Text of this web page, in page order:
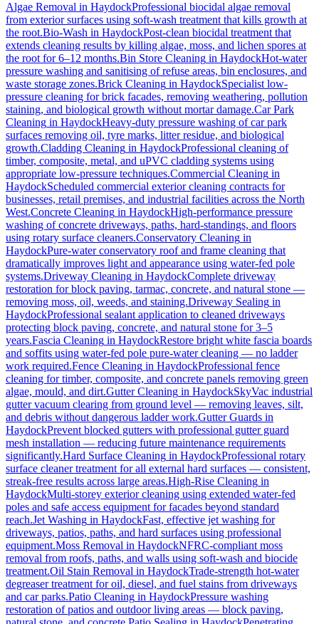
Algae Removal in HaydockProfessional biocidal algae removal
from exterior surfaces using soft-wash treatment that kills growth at
the root.Bio-Wash in HaydockPost-clean biocidal treatment that
extends cleaning results by killing algae, moss, and lichen spores at
the root for 6–12 months.Bin Store Cleaning in HaydockHot-water
pressure washing and sanitising of refuse areas, bin enclosures, and
waste storage zones.Brick Cleaning in HaydockSpecialist low-
pressure cleaning for brick facades, removing weathering, pollution
staining, and biological growth without mortar damage.Car Park
Cleaning in HaydockHeavy-duty pressure washing of car park
surfaces removing oil, tyre marks, litter residue, and biological
growth.Cladding Cleaning in HaydockProfessional cleaning of
timber, composite, metal, and uPVC cladding systems using
appropriate low-pressure techniques.Commercial Cleaning in
HaydockScheduled commercial exterior cleaning contracts for
businesses, retail premises, and industrial facilities across the North
West.Concrete Cleaning in HaydockHigh-performance pressure
washing of concrete driveways, paths, hard-standings, and floors
using rotary surface cleaners.Conservatory Cleaning in
HaydockPure-water conservatory roof and frame cleaning that
dramatically improves light and appearance using water-fed pole
systems.Driveway Cleaning in HaydockComplete driveway
restoration for block paving, tarmac, concrete, and natural stone —
removing moss, oil, weeds, and staining.Driveway Sealing in
HaydockProfessional sealant application to cleaned driveways
protecting block paving, concrete, and natural stone for 3–5
years.Fascia Cleaning in HaydockRestore bright white fascia boards
and soffits using water-fed pole pure-water cleaning — no ladder
work required.Fence Cleaning in HaydockProfessional fence
cleaning for timber, composite, and concrete panels removing green
algae, mould, and dirt.Gutter Cleaning in HaydockSkyVac industrial
gutter vacuum clearing from ground level — removing leaves, silt,
and debris without dangerous ladder work.Gutter Guards in
HaydockPrevent blocked gutters with professional gutter guard
mesh installation — reducing future maintenance requirements
significantly.Hard Surface Cleaning in HaydockProfessional rotary
surface cleaner treatment for all external hard surfaces — consistent,
streak-free results across large areas.High-Rise Cleaning in
HaydockMulti-storey exterior cleaning using extended water-fed
poles and safe access equipment for facades beyond standard
reach.Jet Washing in HaydockFast, effective jet washing for
driveways, patios, paths, and hard surfaces using professional
equipment.Moss Removal in HaydockNFRC-compliant moss
removal from roofs, paths, and walls using soft-wash and biocide
treatment.Oil Stain Removal in HaydockTrade-strength hot-water
degreaser treatment for oil, diesel, and fuel stains from driveways
and car parks.Patio Cleaning in HaydockPressure washing
restoration of patios and outdoor living areas — block paving,